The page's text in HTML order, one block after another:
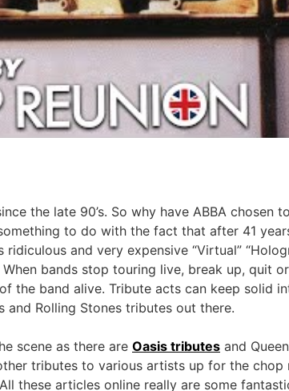
the late 90’s. So why have ABBA chosen
to do with the fact that after 41
and very expensive “Virtual”
bands stop touring live, break up, quit
the band alive. Tribute acts can keep solid
and Rolling Stones tributes out there.
scene as there are Oasis tributes and
tributes to various artists up for the chop
these articles online really are some